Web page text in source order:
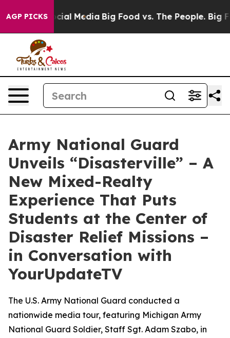
AGP PICKS
on Social Media Big Food vs. The People. Big
Army National Guard
Unveils “Disasterville” – A
New Mixed-Realty
Experience That Puts
Students at the Center of
Disaster Relief Missions –
in Conversation with
YourUpdateTV
The U.S. Army National Guard conducted a
nationwide media tour, featuring Michigan Army
National Guard Soldier, Staff Sgt. Adam Szabo, in